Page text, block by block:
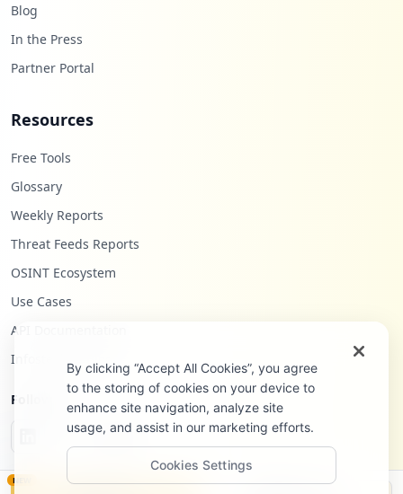
Blog
In the Press
Partner Portal
Resources
Free Tools
Glossary
Weekly Reports
Threat Feeds Reports
OSINT Ecosystem
Use Cases
API Documentation
Infostealers Blog
Follow Us
NEW
By clicking “Accept All Cookies”, you agree
to the storing of cookies on your device to
enhance site navigation, analyze site
usage, and assist in our marketing efforts.
Cookies Settings